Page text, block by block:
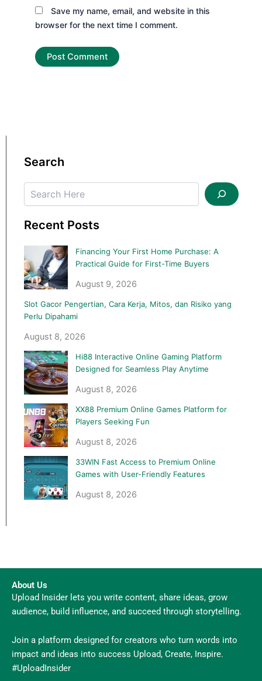
Save my name, email, and website in this
browser for the next time I comment.
Search
Search
Recent Posts
Financing Your First Home Purchase: A
Practical Guide for First-Time Buyers
August 9, 2026
Slot Gacor Pengertian, Cara Kerja, Mitos, dan Risiko yang
Perlu Dipahami
August 8, 2026
Hi88 Interactive Online Gaming Platform
Designed for Seamless Play Anytime
August 8, 2026
XX88 Premium Online Games Platform for
Players Seeking Fun
August 8, 2026
33WIN Fast Access to Premium Online
Games with User-Friendly Features
August 8, 2026
About Us
Upload Insider lets you write content, share ideas, grow
audience, build influence, and succeed through storytelling.
Join a platform designed for creators who turn words into
impact and ideas into success Upload, Create, Inspire.
#UploadInsider